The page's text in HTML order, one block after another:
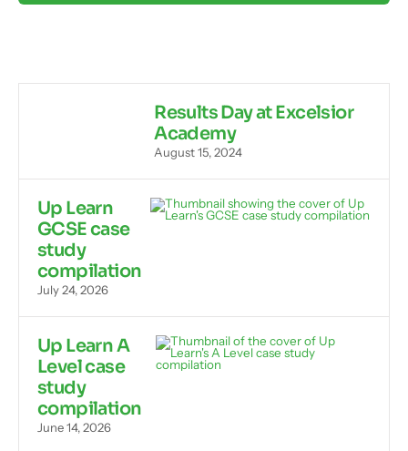
Results Day at Excelsior
Academy
August 15, 2024
Up Learn
GCSE case
study
compilation
July 24, 2026
Up Learn A
Level case
study
compilation
June 14, 2026